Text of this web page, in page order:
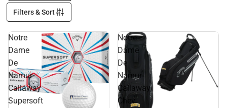
Filters & Sort
Notre
Dame
De
Namur
Callaway
Supersoft
Notre
Dame
De
Namur
Callaway
Chev